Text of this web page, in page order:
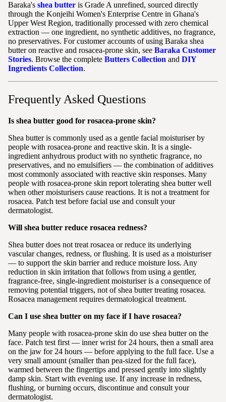
Baraka's shea butter is Grade A unrefined, sourced directly
through the Konjeihi Women's Enterprise Centre in Ghana's
Upper West Region, traditionally processed with zero chemical
extraction — one ingredient, no synthetic additives, no fragrance,
no preservatives. For customer accounts of using Baraka shea
butter on reactive and rosacea-prone skin, see Baraka Customer
Stories. Browse the complete Butters Collection and DIY
Ingredients Collection.
Frequently Asked Questions
Is shea butter good for rosacea-prone skin?
Shea butter is commonly used as a gentle facial moisturiser by
people with rosacea-prone and reactive skin. It is a single-
ingredient anhydrous product with no synthetic fragrance, no
preservatives, and no emulsifiers — the combination of additives
most commonly associated with reactive skin responses. Many
people with rosacea-prone skin report tolerating shea butter well
when other moisturisers cause reactions. It is not a treatment for
rosacea. Patch test before facial use and consult your
dermatologist.
Will shea butter reduce rosacea redness?
Shea butter does not treat rosacea or reduce its underlying
vascular changes, redness, or flushing. It is used as a moisturiser
— to support the skin barrier and reduce moisture loss. Any
reduction in skin irritation that follows from using a gentler,
fragrance-free, single-ingredient moisturiser is a consequence of
removing potential triggers, not of shea butter treating rosacea.
Rosacea management requires dermatological treatment.
Can I use shea butter on my face if I have rosacea?
Many people with rosacea-prone skin do use shea butter on the
face. Patch test first — inner wrist for 24 hours, then a small area
on the jaw for 24 hours — before applying to the full face. Use a
very small amount (smaller than pea-sized for the full face),
warmed between the fingertips and pressed gently into slightly
damp skin. Start with evening use. If any increase in redness,
flushing, or burning occurs, discontinue and consult your
dermatologist.